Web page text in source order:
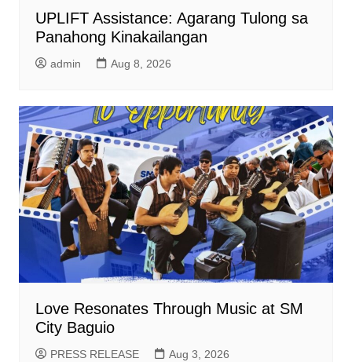
UPLIFT Assistance: Agarang Tulong sa
Panahong Kinakailangan
admin Aug 8, 2026
Love Resonates Through Music at SM
City Baguio
PRESS RELEASE Aug 3, 2026